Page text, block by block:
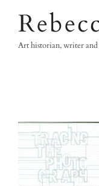
content
Art historian, writer